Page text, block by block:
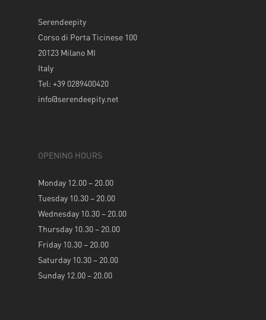
Serendeepity
Corso di Porta Ticinese 100
20123 Milano MI
Italy
Tel: +39 0289400420
info@serendeepity.net
OPENING HOURS
Monday 12.00 – 20.00
Tuesday 10.30 – 20.00
Wednesday 10.30 – 20.00
Thursday 10.30 – 20.00
Friday 10.30 – 20.00
Saturday 10.30 – 20.00
Sunday 12.00 – 20.00